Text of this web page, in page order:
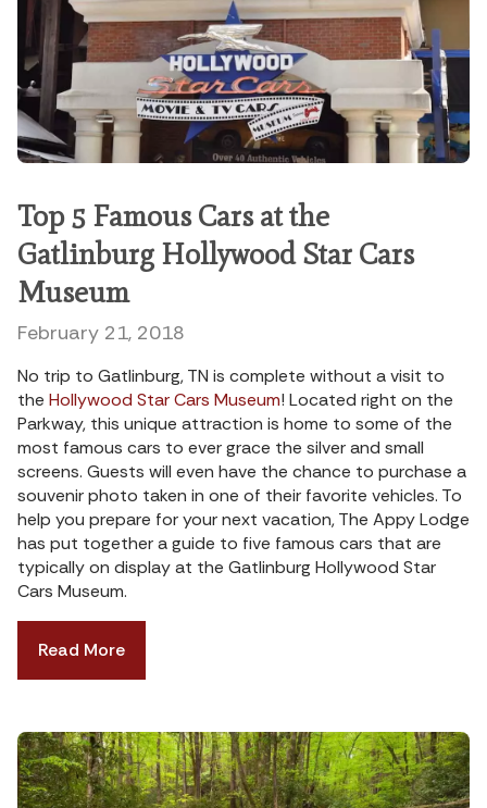
Top 5 Famous Cars at the
Gatlinburg Hollywood Star Cars
Museum
February 21, 2018
No trip to Gatlinburg, TN is complete without a visit to
the Hollywood Star Cars Museum! Located right on the
Parkway, this unique attraction is home to some of the
most famous cars to ever grace the silver and small
screens. Guests will even have the chance to purchase a
souvenir photo taken in one of their favorite vehicles. To
help you prepare for your next vacation, The Appy Lodge
has put together a guide to five famous cars that are
typically on display at the Gatlinburg Hollywood Star
Cars Museum.
Read More